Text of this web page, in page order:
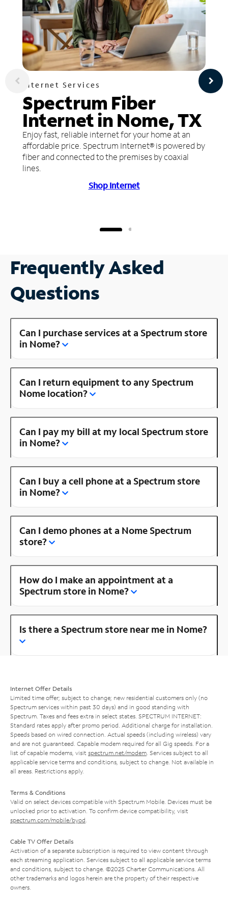
Internet Services
Spectrum Fiber
Internet in Nome, TX
Enjoy fast, reliable internet for your home at an
affordable price. Spectrum Internet® is powered by
fiber and connected to the premises by coaxial
lines.
Shop Internet
Frequently Asked
Questions
Can I purchase services at a Spectrum store
in Nome?
Can I return equipment to any Spectrum
Nome location?
Can I pay my bill at my local Spectrum store
in Nome?
Can I buy a cell phone at a Spectrum store
in Nome?
Can I demo phones at a Nome Spectrum
store?
How do I make an appointment at a
Spectrum store in Nome?
Is there a Spectrum store near me in Nome?
Internet Offer Details
Limited time offer; subject to change; new residential customers only (no
Spectrum services within past 30 days) and in good standing with
Spectrum. Taxes and fees extra in select states. SPECTRUM INTERNET:
Standard rates apply after promo period. Additional charge for installation.
Speeds based on wired connection. Actual speeds (including wireless) vary
and are not guaranteed. Capable modem required for all Gig speeds. For a
list of capable modems, visit spectrum.net/modem . Services subject to all
applicable service terms and conditions, subject to change. Not available in
all areas. Restrictions apply.
Terms & Conditions
Valid on select devices compatible with Spectrum Mobile. Devices must be
unlocked prior to activation. To confirm device compatibility, visit
spectrum.com/mobile/byod
Cable TV Offer Details
Activation of a separate subscription is required to view content through
each streaming application. Services subject to all applicable service terms
and conditions, subject to change. ©2025 Charter Communications. All
other trademarks and logos herein are the property of their respective
owners.